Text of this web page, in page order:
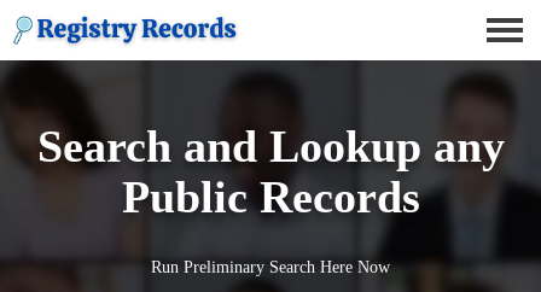
Search and Lookup any
Public Records
Run Preliminary Search Here Now